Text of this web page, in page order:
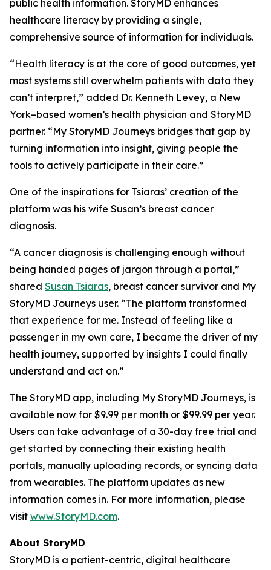
public health information. StoryMD enhances
healthcare literacy by providing a single,
comprehensive source of information for individuals.
“Health literacy is at the core of good outcomes, yet
most systems still overwhelm patients with data they
can’t interpret,” added Dr. Kenneth Levey, a New
York–based women’s health physician and StoryMD
partner. “My StoryMD Journeys bridges that gap by
turning information into insight, giving people the
tools to actively participate in their care.”
One of the inspirations for Tsiaras’ creation of the
platform was his wife Susan’s breast cancer
diagnosis.
“A cancer diagnosis is challenging enough without
being handed pages of jargon through a portal,”
shared Susan Tsiaras, breast cancer survivor and My
StoryMD Journeys user. “The platform transformed
that experience for me. Instead of feeling like a
passenger in my own care, I became the driver of my
health journey, supported by insights I could finally
understand and act on.”
The StoryMD app, including My StoryMD Journeys, is
available now for $9.99 per month or $99.99 per year.
Users can take advantage of a 30-day free trial and
get started by connecting their existing health
portals, manually uploading records, or syncing data
from wearables. The platform updates as new
information comes in. For more information, please
visit www.StoryMD.com.
About StoryMD
StoryMD is a patient-centric, digital healthcare